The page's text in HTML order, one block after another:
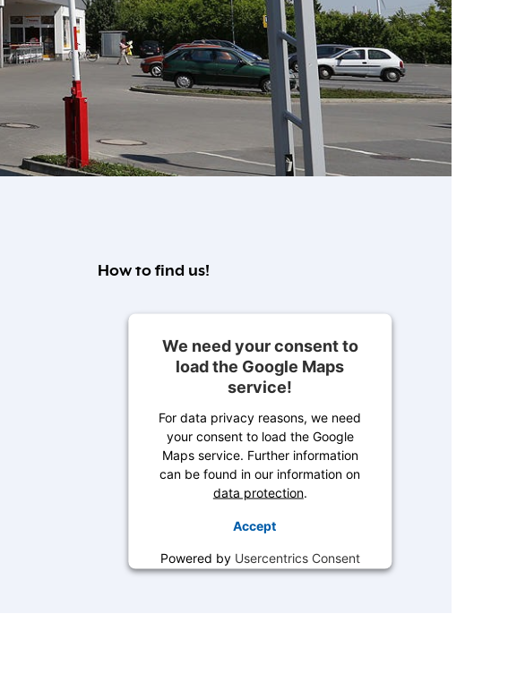
How to find us!
We need your consent to
load the Google Maps
service!
For data privacy reasons, we need
your consent to load the Google
Maps service. Further information
can be found in our information on
data protection.
Accept
Powered by Usercentrics Consent
Management